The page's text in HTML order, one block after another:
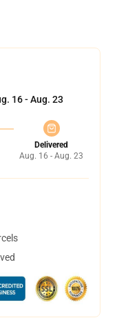
16 - Aug. 23
Delivered
Aug. 16 - Aug. 23